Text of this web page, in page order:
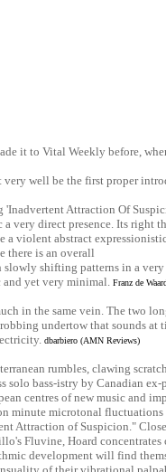
it to Vital Weekly before,
well be the first proper
'Inadvertent Attraction Of
very direct presence. Its right
a violent abstract
there is an overall
shifting patterns in a
and yet very minimal. Franz de
in the same vein. The two
undertow that sounds
dbarbiero (AMN Reviews)
rumbles, clawing
solo bass-istry by Canadian
centres of new music and
minute microtonal
Attraction of Suspicion."
Fluvine, Hoard concentrates
development will find